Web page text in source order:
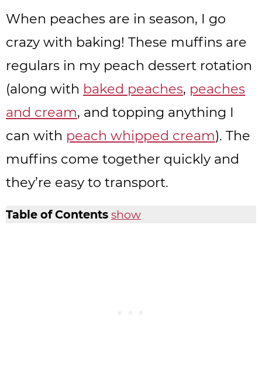
When peaches are in season, I go
crazy with baking! These muffins are
regulars in my peach dessert rotation
(along with baked peaches, peaches
and cream, and topping anything I
can with peach whipped cream). The
muffins come together quickly and
they’re easy to transport.
Table of Contents show